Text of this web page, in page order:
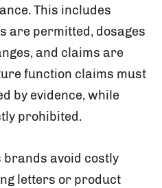
This includes
are permitted, dosages
and claims are
function claims must
by evidence, while
prohibited.
brands avoid costly
letters or product